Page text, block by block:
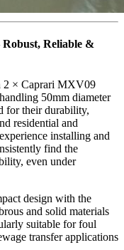
Reliable &
2 × Caprari MXV09
50mm diameter
for their durability,
residential and
installing and
find the
even under
design with the
and solid materials
suitable for foul
transfer applications